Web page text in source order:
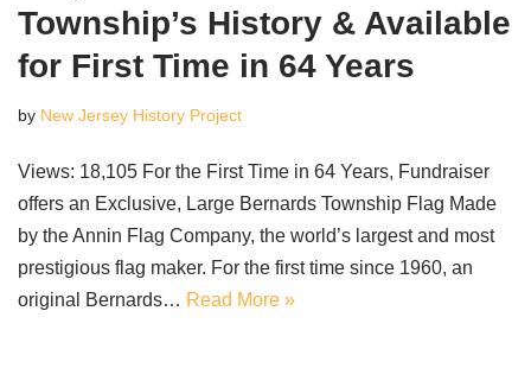
Township’s History & Available
for First Time in 64 Years
by New Jersey History Project
Views: 18,105 For the First Time in 64 Years, Fundraiser
offers an Exclusive, Large Bernards Township Flag Made
by the Annin Flag Company, the world’s largest and most
prestigious flag maker. For the first time since 1960, an
original Bernards… Read More »